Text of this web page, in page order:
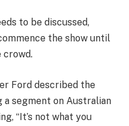
to be discussed,
the show until
crowd.
Ford described the
a segment on Australian
“It’s not what you